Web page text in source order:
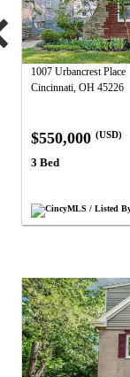
1007 Urbancrest Place
Cincinnati, OH 45226
$550,000 (USD)
3 Bed
CincyMLS / Listed